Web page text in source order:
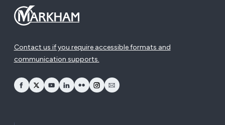
Contact us if you require accessible formats and
communication supports.
opens Facebook in a new window
opens Twitter in a new window
opens YouTube in a new window
opens LinkedIn in a new window
opens Flickr in a new window
opens Instagram in a new window
opens Email in a new window